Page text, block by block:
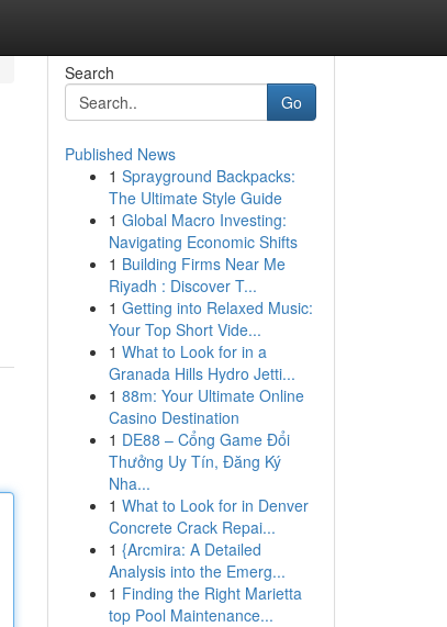
Search
Go
Published News
1 Sprayground Backpacks:
The Ultimate Style Guide
1 Global Macro Investing:
Navigating Economic Shifts
1 Building Firms Near Me
Riyadh : Discover T...
1 Getting into Relaxed Music:
Your Top Short Vide...
1 What to Look for in a
Granada Hills Hydro Jetti...
1 88m: Your Ultimate Online
Casino Destination
1 DE88 – Cổng Game Đổi
Thưởng Uy Tín, Đăng Ký
Nha...
1 What to Look for in Denver
Concrete Crack Repai...
1 {Arcmira: A Detailed
Analysis into the Emerg...
1 Finding the Right Marietta
top Pool Maintenance...